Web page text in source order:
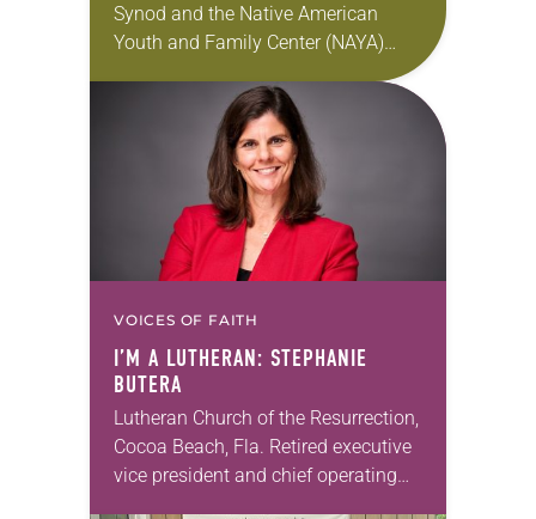
Synod and the Native American
Youth and Family Center (NAYA)
sign documents returning the land
of the former…
VOICES OF FAITH
I’M A LUTHERAN: STEPHANIE
BUTERA
Lutheran Church of the Resurrection,
Cocoa Beach, Fla. Retired executive
vice president and chief operating